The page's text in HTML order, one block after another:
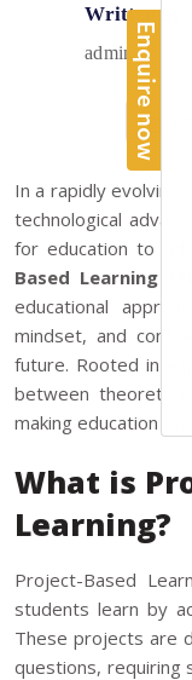
Written by
admin
In a rapidly evolving
technological
for education to
Based Learning
educational
mindset, and
future. Rooted in
between theoretical
making education
What is
Learning?
Project-Based
students learn by
These projects are
questions, requiring